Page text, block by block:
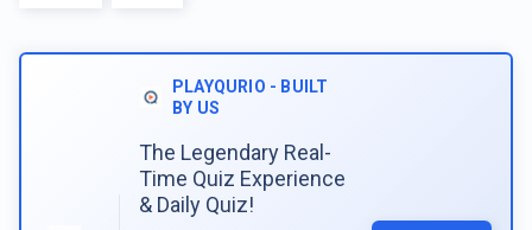
PLAYQURIO - BUILT
BY US
The Legendary Real-
Time Quiz Experience
& Daily Quiz!